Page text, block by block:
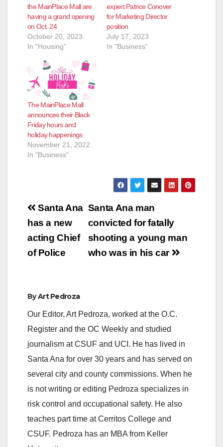
the MainPlace Mall are
having a grand opening
on Oct. 24
October 20, 2023
In "Housing"
expert Patrice Conover
for Marketing Director
position
July 17, 2023
In "Business"
The MainPlace Mall
announces their Black
Friday hours and
holiday happenings
November 21, 2022
In "Business"
Post
navigation
Santa Ana man
convicted for fatally
shooting a young man
who was in his car
Santa Ana
has a new
acting Chief
of Police
ByArt Pedroza
Our Editor, Art Pedroza, worked at the O.C.
Register and the OC Weekly and studied
journalism at CSUF and UCI. He has lived in
Santa Ana for over 30 years and has served on
several city and county commissions. When he
is not writing or editing Pedroza specializes in
risk control and occupational safety. He also
teaches part time at Cerritos College and
CSUF. Pedroza has an MBA from Keller